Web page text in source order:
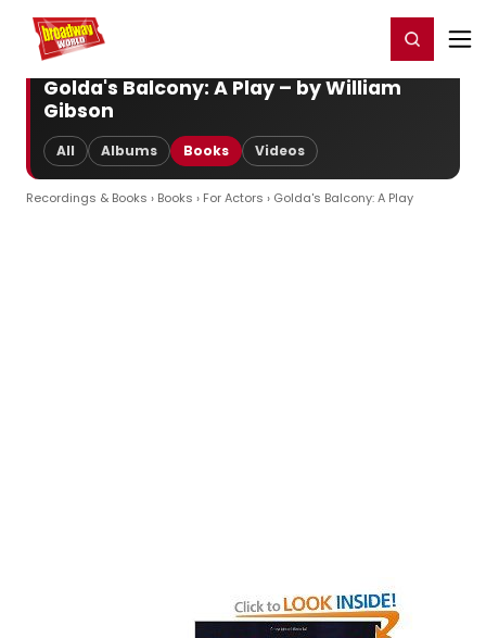
Home For You Register/Login
Golda's Balcony: A Play – by William
Gibson
All Albums Books Videos
Recordings & Books › Books › For Actors › Golda's Balcony: A Play